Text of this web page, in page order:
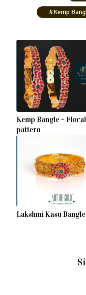
#Kemp
Kemp Bangle – Floral
pattern
Lakshmi Kasu